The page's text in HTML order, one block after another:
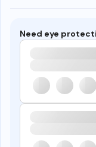
Need eye